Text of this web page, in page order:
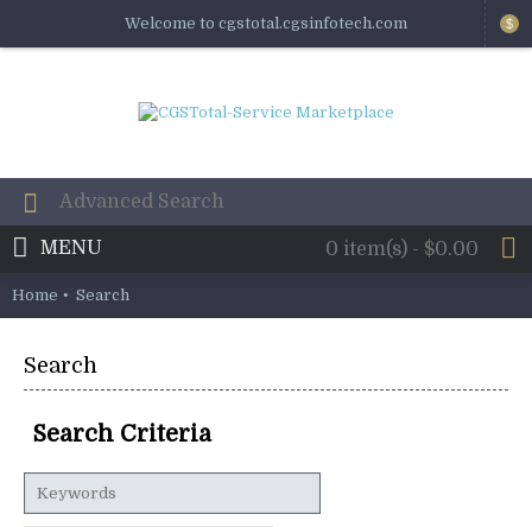
Welcome to cgstotal.cgsinfotech.com $
0 item(s) - $0.00
MENU
Home Search
Search
Search Criteria